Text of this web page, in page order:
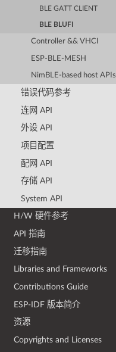
BLE GATT CLIENT
BLE BLUFI
Controller && VHCI
ESP-BLE-MESH
NimBLE-based host APIs
错误代码参考
连网 API
外设 API
项目配置
配网 API
存储 API
System API
H/W 硬件参考
API 指南
迁移指南
Libraries and Frameworks
Contributions Guide
ESP-IDF 版本简介
资源
Copyrights and Licenses